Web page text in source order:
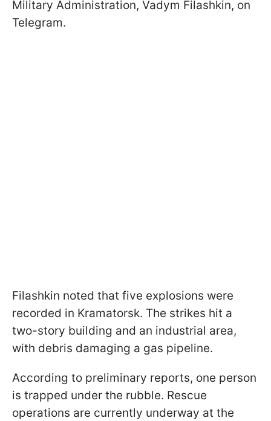
Military Administration, Vadym Filashkin, on
Telegram.
Filashkin noted that five explosions were
recorded in Kramatorsk. The strikes hit a
two-story building and an industrial area,
with debris damaging a gas pipeline.
According to preliminary reports, one person
is trapped under the rubble. Rescue
operations are currently underway at the